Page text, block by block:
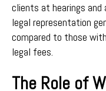
clients at hearings
legal representation
compared to those
legal fees.
The Role of